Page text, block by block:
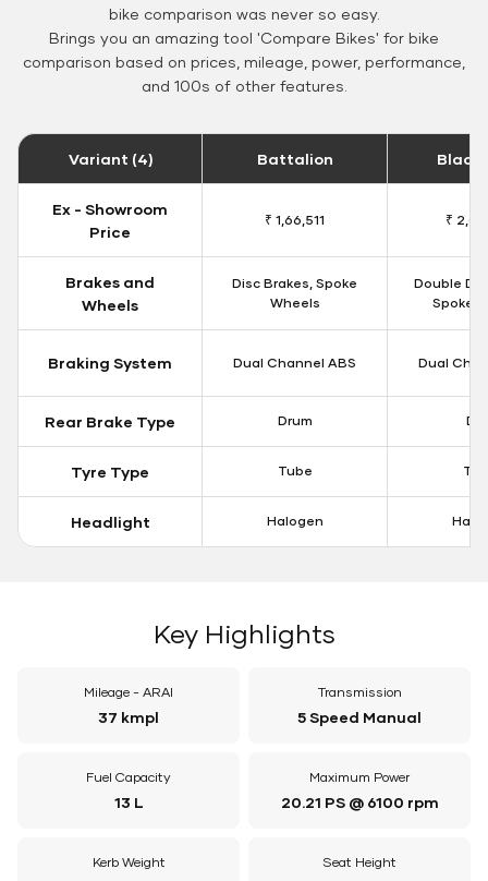
bike comparison was never so easy.
Brings you an amazing tool 'Compare Bikes' for bike
comparison based on prices, mileage, power, performance,
and 100s of other features.
Variant (4) Battalion Black
Ex - Showroom
Price
₹ 1,66,511 ₹
Brakes and
Wheels
Disc Brakes, Spoke
Wheels
Double
Spoke
Braking System Dual Channel ABS Dual
Rear Brake Type Drum
Tyre Type Tube
Headlight Halogen
Key Highlights
Mileage - ARAI
37 kmpl
Transmission
5 Speed Manual
Fuel Capacity
13 L
Maximum Power
20.21 PS @ 6100 rpm
Kerb Weight Seat Height